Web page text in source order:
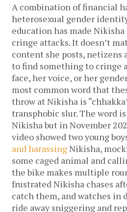
A combination of financial
heterosexual gender
education has made
cringe attacks. It doesn’t
content she posts, netizens
to find something to cringe
face, her voice, or her
most common word that
throw at Nikisha is
transphobic slur. The word
Nikisha but in November
video showed two young
and harassingNikisha,
some caged animal and
the bike makes multiple
frustrated Nikisha chases
catch them, and watches in
ride away sniggering and